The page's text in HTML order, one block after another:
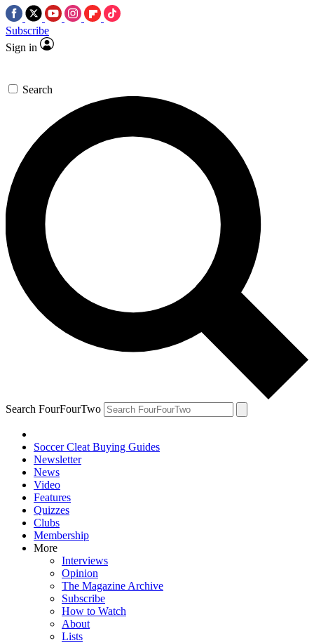
Subscribe
Sign in
Search
Search FourFourTwo
Soccer Cleat Buying Guides
Newsletter
News
Video
Features
Quizzes
Clubs
Membership
More
Interviews
Opinion
The Magazine Archive
Subscribe
How to Watch
About
Lists